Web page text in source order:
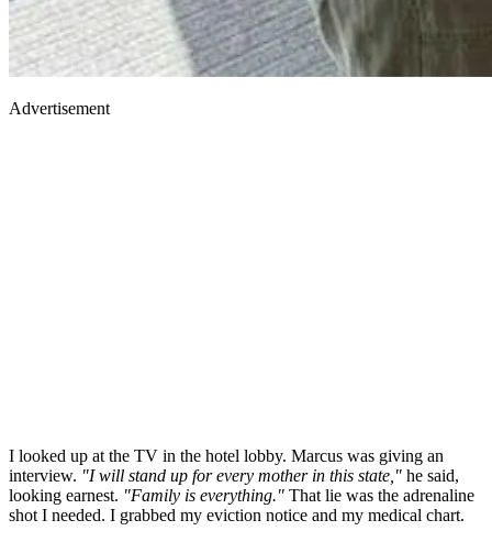
Advertisement
I looked up at the TV in the hotel lobby. Marcus was giving an
interview. "I will stand up for every mother in this state," he said,
looking earnest. "Family is everything." That lie was the adrenaline
shot I needed. I grabbed my eviction notice and my medical chart.